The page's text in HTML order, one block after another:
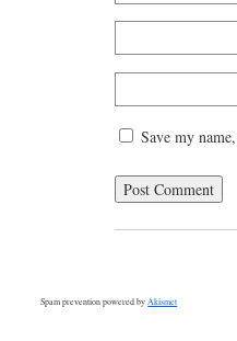
Save my
Spam prevention powered by Akismet